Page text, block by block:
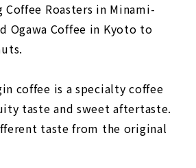
Roasters in Minami-
Ogawa Coffee in Kyoto to
coffee is a specialty coffee
taste and sweet aftertaste.
taste from the original